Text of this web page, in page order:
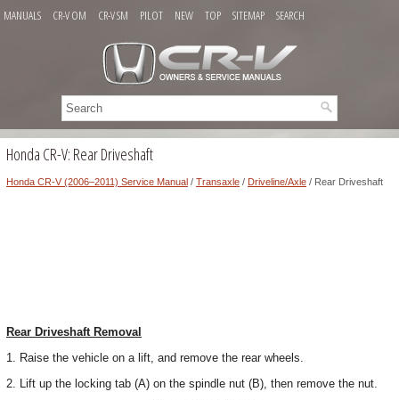
MANUALS CR-V OM CR-V SM PILOT NEW TOP SITEMAP SEARCH
Honda CR-V: Rear Driveshaft
Honda CR-V (2006–2011) Service Manual / Transaxle / Driveline/Axle / Rear Driveshaft
Rear Driveshaft Removal
1. Raise the vehicle on a lift, and remove the rear wheels.
2. Lift up the locking tab (A) on the spindle nut (B), then remove the nut.